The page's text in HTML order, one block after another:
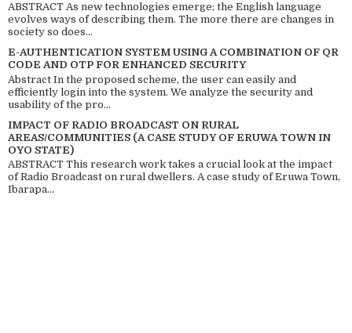
ABSTRACT As new technologies emerge; the English language
evolves ways of describing them. The more there are changes in
society so does...
E-AUTHENTICATION SYSTEM USING A COMBINATION OF QR
CODE AND OTP FOR ENHANCED SECURITY
Abstract In the proposed scheme, the user can easily and
efficiently login into the system. We analyze the security and
usability of the pro...
IMPACT OF RADIO BROADCAST ON RURAL
AREAS/COMMUNITIES (A CASE STUDY OF ERUWA TOWN IN
OYO STATE)
ABSTRACT This research work takes a crucial look at the impact
of Radio Broadcast on rural dwellers. A case study of Eruwa Town,
Ibarapa...